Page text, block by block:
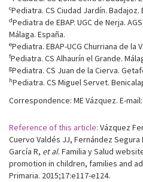
cPediatra. CS Ciudad Jardín. Badajoz.
dPediatra de EBAP. UGC de Nerja.
Málaga. España.
ePediatra. EBAP-UCG Churriana de la
fPediatra. CS Alhaurín el Grande.
gPediatra. CS Juan de la Cierva.
hPediatra. CS Miguel Servet.
Correspondence: ME Vázquez. E-mail:
Reference of this article: Vázquez
Cuervo Valdés JJ, Fernández
García R, et al. Familia y Salud
promotion in children, families and
Primaria. 2015;17:e117-e124.